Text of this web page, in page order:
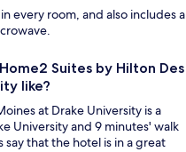
every room, and also includes a
Suites by Hilton Des
like?
at Drake University is a
University and 9 minutes' walk
that the hotel is in a great